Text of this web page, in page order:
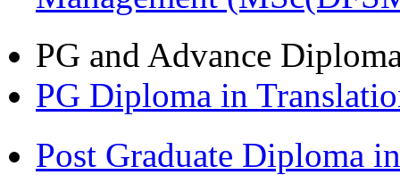
PG and Advance
PG Diploma in
Post Graduate Diploma